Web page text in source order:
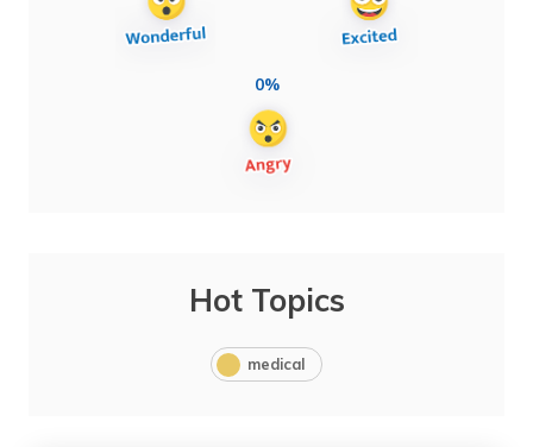
0%
Hot Topics
medical